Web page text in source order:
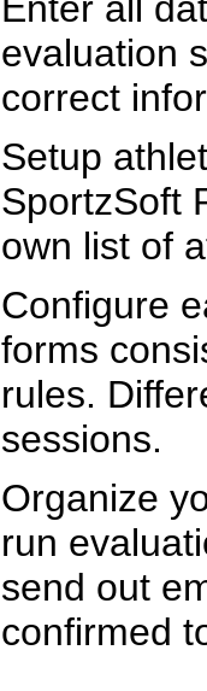
evaluation
correct
Setup
SportzSoft
own list of
Configure
forms
rules.
sessions.
Organize
run
send out
confirmed